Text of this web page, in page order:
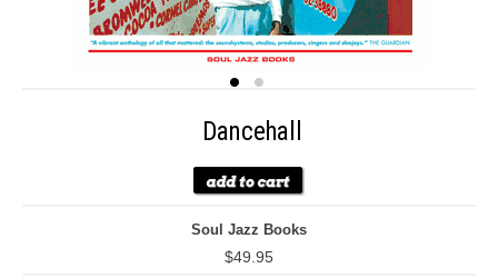
Dancehall
Soul Jazz Books
$49.95